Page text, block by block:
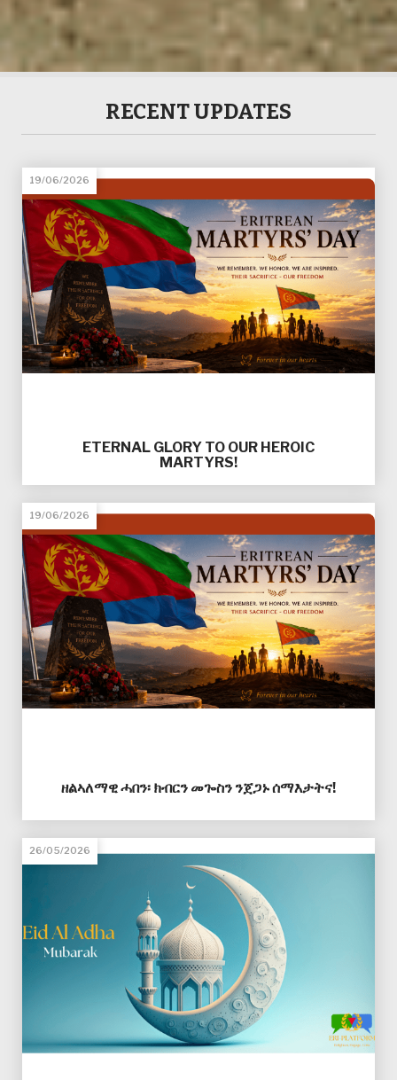
RECENT UPDATES
19/06/2026
ETERNAL GLORY TO OUR HEROIC
MARTYRS!
19/06/2026
ዘልኣለማዊ ሓበን፡ ክብርን መጐስን ንጀጋኑ ሰማእታትና!
26/05/2026